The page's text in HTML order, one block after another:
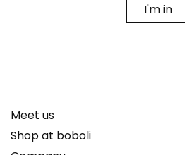
I'm in
Meet us
Shop at boboli